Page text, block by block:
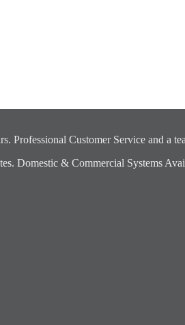
Professional Customer Service and a
Domestic & Commercial Systems